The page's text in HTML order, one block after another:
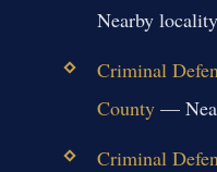
Nearby locality
Criminal
County—
Criminal